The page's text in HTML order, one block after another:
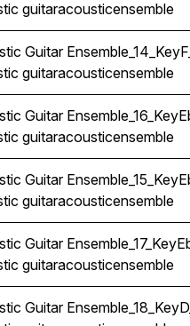
guitaracousticensemble
Guitar
guitaracousticensemble
Guitar
guitaracousticensemble
Guitar
guitaracousticensemble
Guitar
guitaracousticensemble
Guitar